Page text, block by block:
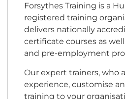
Forsythes Training is a
registered training
delivers nationally
certificate courses as
and pre-employment
Our expert trainers, who
experience, customise
training to your